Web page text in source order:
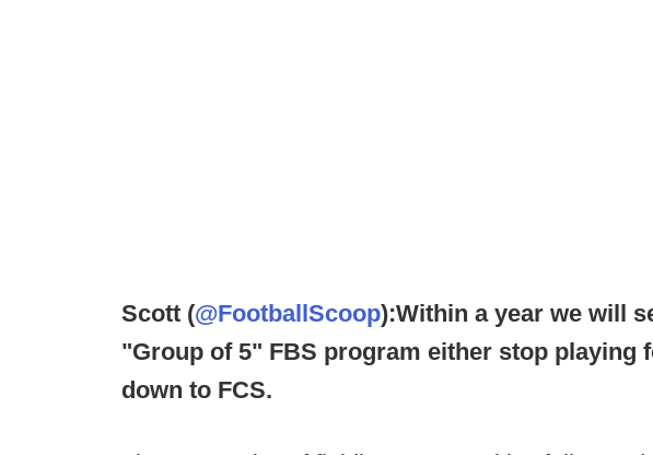
Scott (@FootballScoop):Within a year we will
"Group of 5" FBS program either stop playing
down to FCS.